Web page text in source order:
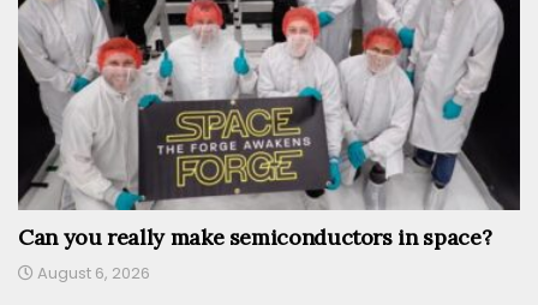
Can you really make semiconductors in space?
August 6, 2026